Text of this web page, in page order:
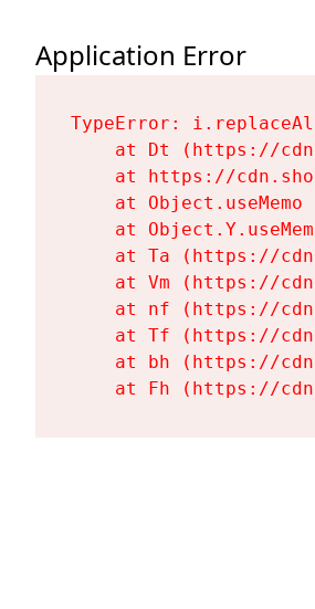
Application Error
TypeError:
at Dt (https://
at https://
at Object.useMemo
at
at Ta (https://
at Vm (https://
at nf (https://
at Tf (https://
at bh (https://
at Fh (https://